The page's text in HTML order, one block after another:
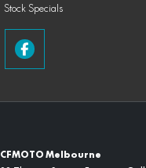
Stock Specials
CFMOTO Melbourne